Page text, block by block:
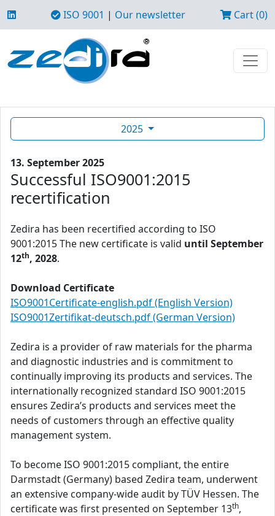
ISO 9001 | Our newsletter Cart (0)
2025
13. September 2025
Successful ISO9001:2015
recertification
Zedira has been recertified according to ISO
9001:2015 The new certificate is valid until September
12th, 2028.
Download Certificate
ISO9001Certificate-english.pdf (English Version)
ISO9001Zertifikat-deutsch.pdf (German Version)
Zedira is a provider of raw materials for the pharma
and diagnostic industries and is commitment to
continually improving its products and services. The
internationally recognized standard ISO 9001:2015
ensures Zedira’s products and services meet the
needs of customers through an effective quality
management system.
To become ISO 9001:2015 compliant, the entire
Darmstadt (Germany) based Zedira team, underwent
an extensive company-wide audit by TÜV Hessen. The
certificate was first presented on September 13th,